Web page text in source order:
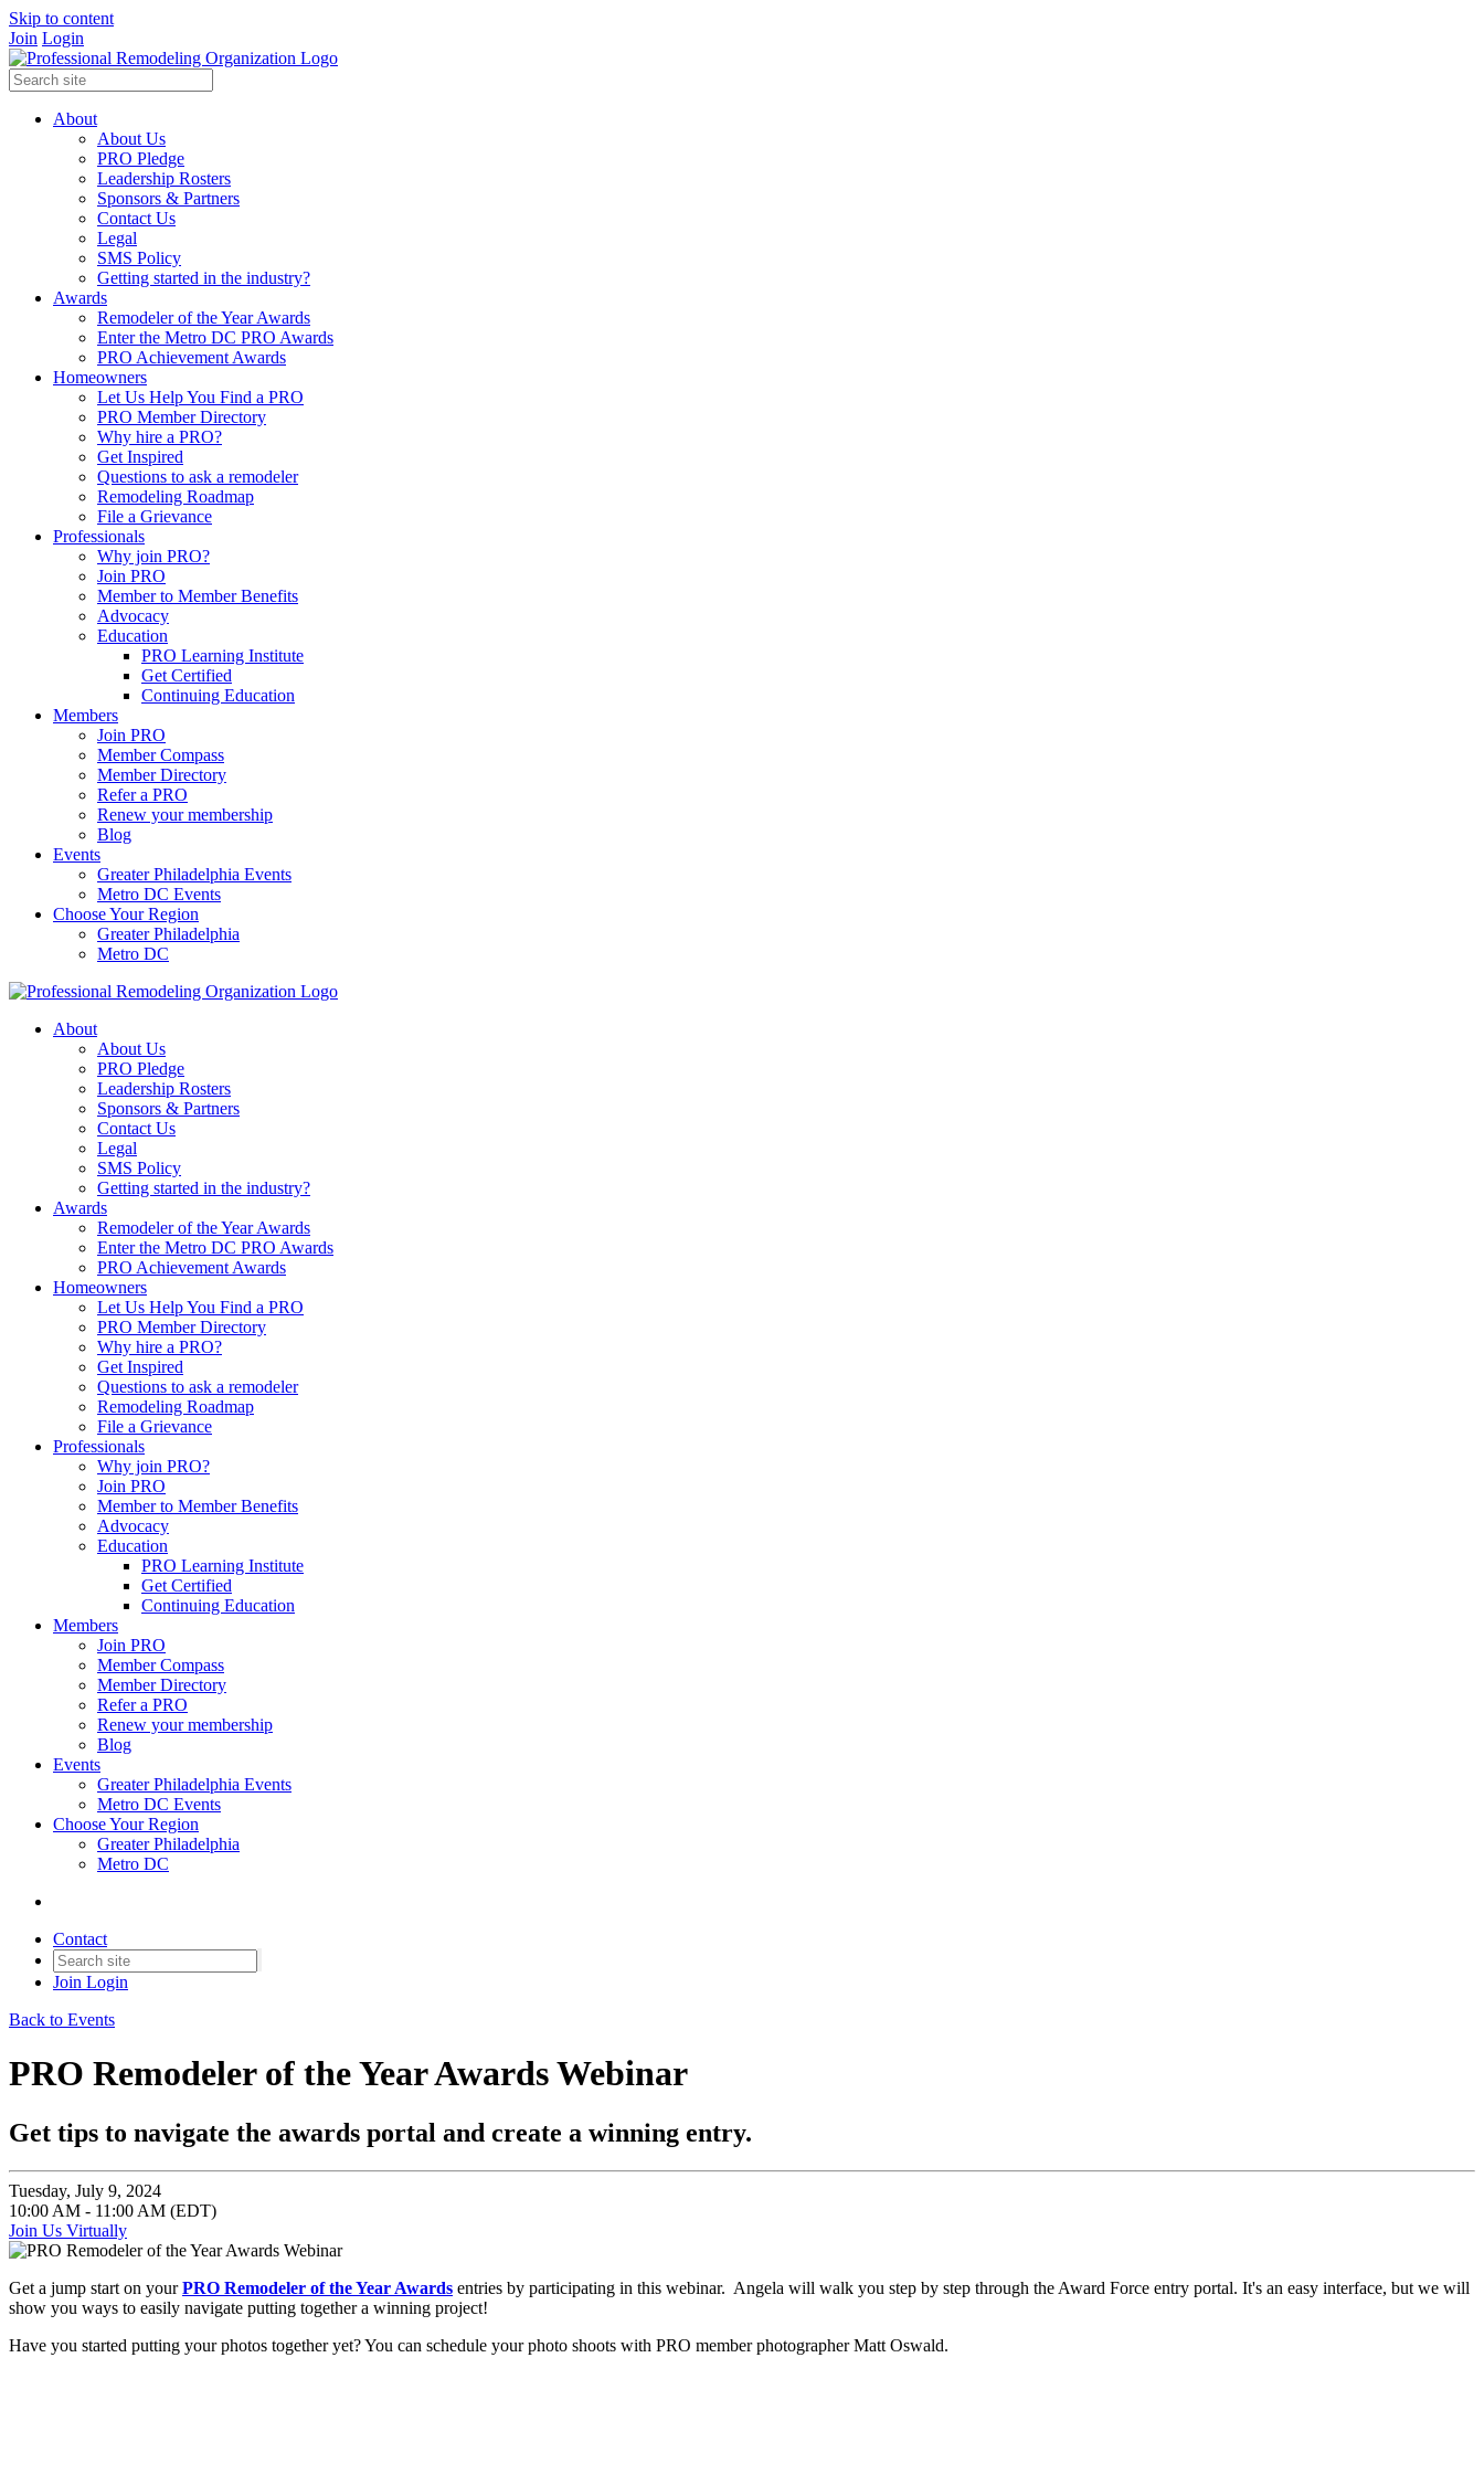
Skip to content
Join Login
About
About Us
PRO Pledge
Leadership Rosters
Sponsors & Partners
Contact Us
Legal
SMS Policy
Getting started in the industry?
Awards
Remodeler of the Year Awards
Enter the Metro DC PRO Awards
PRO Achievement Awards
Homeowners
Let Us Help You Find a PRO
PRO Member Directory
Why hire a PRO?
Get Inspired
Questions to ask a remodeler
Remodeling Roadmap
File a Grievance
Professionals
Why join PRO?
Join PRO
Member to Member Benefits
Advocacy
Education
PRO Learning Institute
Get Certified
Continuing Education
Members
Join PRO
Member Compass
Member Directory
Refer a PRO
Renew your membership
Blog
Events
Greater Philadelphia Events
Metro DC Events
Choose Your Region
Greater Philadelphia
Metro DC
About
About Us
PRO Pledge
Leadership Rosters
Sponsors & Partners
Contact Us
Legal
SMS Policy
Getting started in the industry?
Awards
Remodeler of the Year Awards
Enter the Metro DC PRO Awards
PRO Achievement Awards
Homeowners
Let Us Help You Find a PRO
PRO Member Directory
Why hire a PRO?
Get Inspired
Questions to ask a remodeler
Remodeling Roadmap
File a Grievance
Professionals
Why join PRO?
Join PRO
Member to Member Benefits
Advocacy
Education
PRO Learning Institute
Get Certified
Continuing Education
Members
Join PRO
Member Compass
Member Directory
Refer a PRO
Renew your membership
Blog
Events
Greater Philadelphia Events
Metro DC Events
Choose Your Region
Greater Philadelphia
Metro DC
Contact
Join Login
Back to Events
PRO Remodeler of the Year Awards Webinar
Get tips to navigate the awards portal and create a winning entry.
Tuesday, July 9, 2024
10:00 AM - 11:00 AM (EDT)
Join Us Virtually
Get a jump start on yourPRO Remodeler of the Year Awards entries by participating in this webinar. Angela will walk you step by step through the Award Force entry portal. It's an easy interface, but we will
show you ways to easily navigate putting together a winning project!
Have you started putting your photos together yet? You can schedule your photo shoots with PRO member photographer Matt Oswald.